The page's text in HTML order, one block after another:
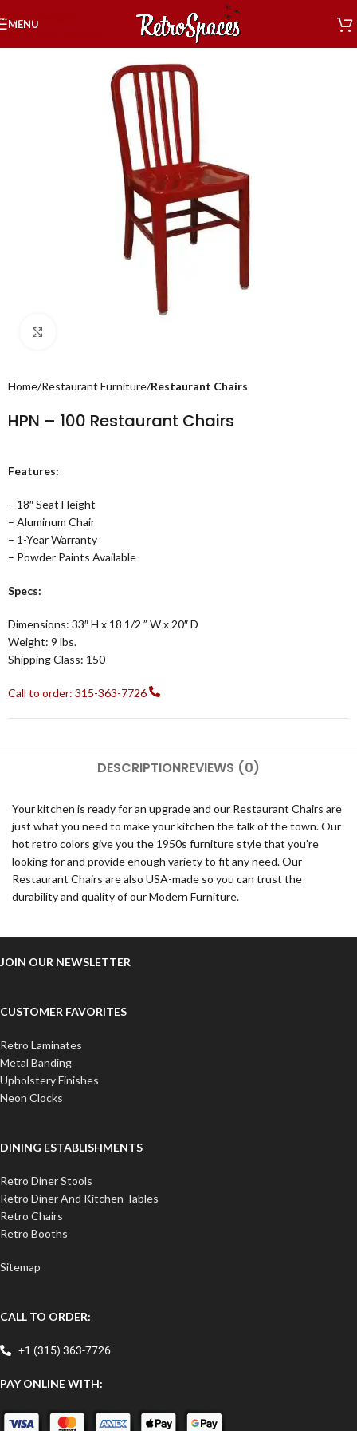
Skip to navigation
Skip to main content
MENU
Home Restaurant Furniture Restaurant Chairs
HPN – 100 Restaurant Chairs
Features:
– 18″ Seat Height
– Aluminum Chair
– 1-Year Warranty
– Powder Paints Available
Specs:
Dimensions: 33″ H x 18 1/2 ” W x 20″ D
Weight: 9 lbs.
Shipping Class: 150
Call to order: 315-363-7726
DESCRIPTIONREVIEWS (0)
Your kitchen is ready for an upgrade and our Restaurant Chairs are
just what you need to make your kitchen the talk of the town. Our
hot retro colors give you the 1950s furniture style that you’re
looking for and provide enough variety to fit any need. Our
Restaurant Chairs are also USA-made so you can trust the
durability and quality of our Modern Furniture.
JOIN OUR NEWSLETTER
CUSTOMER FAVORITES
Retro Laminates
Metal Banding
Upholstery Finishes
Neon Clocks
DINING ESTABLISHMENTS
Retro Diner Stools
Retro Diner And Kitchen Tables
Retro Chairs
Retro Booths
Sitemap
CALL TO ORDER:
+1 (315) 363-7726
PAY ONLINE WITH: